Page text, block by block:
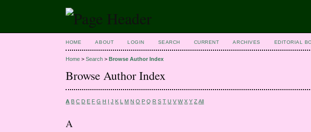
HOME ABOUT LOGIN SEARCH CURRENT ARCHIVES EDITORIAL
Home >Search >Browse Author Index
Browse Author Index
A B C D E F G H I J K L M N O P Q R S T U V W X Y Z All
A